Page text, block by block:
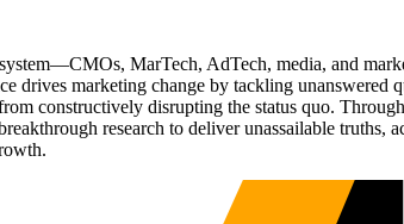
MarTech, AdTech, media, and
marketing change by tackling unanswered
constructively disrupting the status quo.
research to deliver unassailable truths,